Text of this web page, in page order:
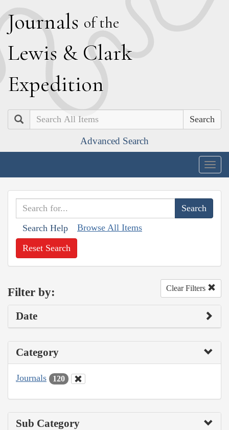
Journals of the
Lewis & Clark
Expedition
Search
Advanced Search
Search Help Browse All Items
Reset Search
Filter by: Clear Filters
Date
Category
Journals 120
Sub Category